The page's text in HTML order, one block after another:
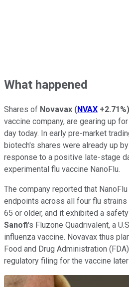
What happened
Shares of Novavax (NVAX +2.71%)
vaccine company, are gearing up
day today. In early pre-market
biotech's shares were already up
response to a positive late-stage
experimental flu vaccine NanoFlu.
The company reported that
endpoints across all four flu
65 or older, and it exhibited a
Sanofi's Fluzone Quadrivalent, a
influenza vaccine. Novavax thus
Food and Drug Administration
regulatory filing for the vaccine